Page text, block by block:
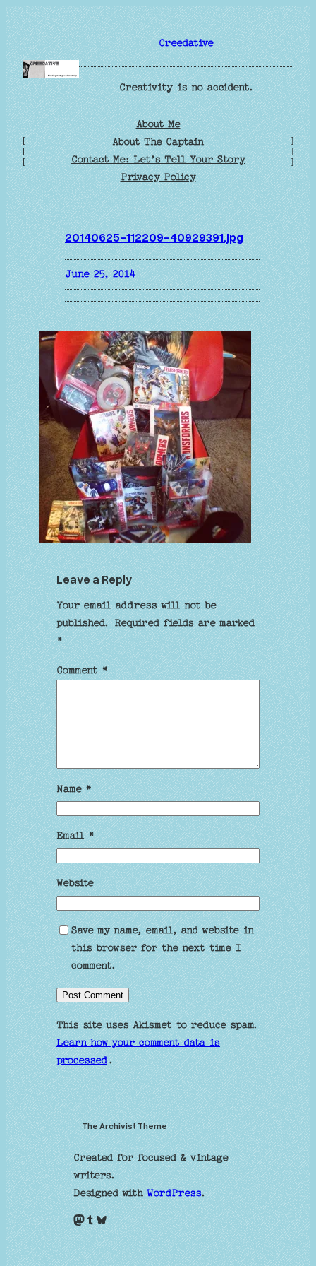
Skip
to
content
Creedative
Creativity is no accident.
[
[
[
About Me
About The Captain
Contact Me: Let’s Tell Your Story
Privacy Policy
]
]
]
20140625-112209-40929391.jpg
June 25, 2014
Leave a Reply
Your email address will not be
published. Required fields are marked
*
Comment*
Name*
Email*
Website
Save my name, email, and website in
this browser for the next time I
comment.
This site uses Akismet to reduce spam.
Learn how your comment data is
processed.
The Archivist Theme
Created for focused & vintage
writers.
Designed withWordPress.
Mastodon Tumblr Bluesky